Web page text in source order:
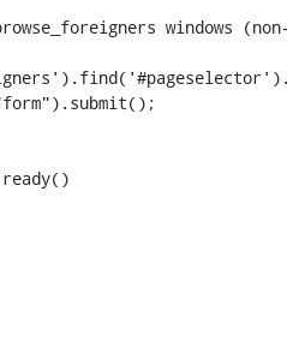
windows (non-